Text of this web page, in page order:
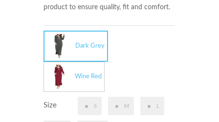
product to ensure quality, fit and comfort.
Dark Grey
Wine Red
Size S M L